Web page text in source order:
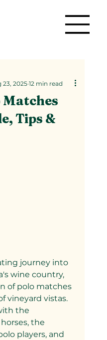
Matches
Tips &
23, 2025 12 min read
journey into
wine country,
of polo matches
vineyard vistas.
the
the
players, and